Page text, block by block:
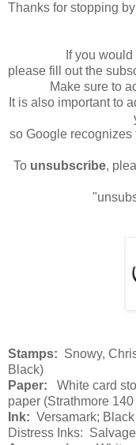
Thanks for stopping
If you
please fill out the
Make sure to
It is also important to
so Google recognizes
To unsubscribe,
Stamps: Snowy,
Black)
Paper: White card
paper (Strathmore 140
Ink: Versamark;
Distress Inks: